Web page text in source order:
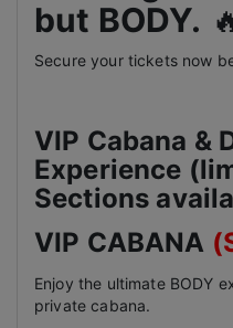
but BODY.
Secure your tickets now
VIP Cabana &
Experience
Sections
VIP CABANA
Enjoy the ultimate BODY
private cabana.